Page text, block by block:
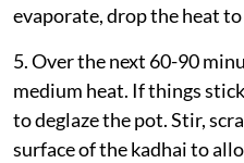
evaporate, drop the heat
5. Over the next 60-90
medium heat. If things
to deglaze the pot. Stir,
surface of the kadhai to